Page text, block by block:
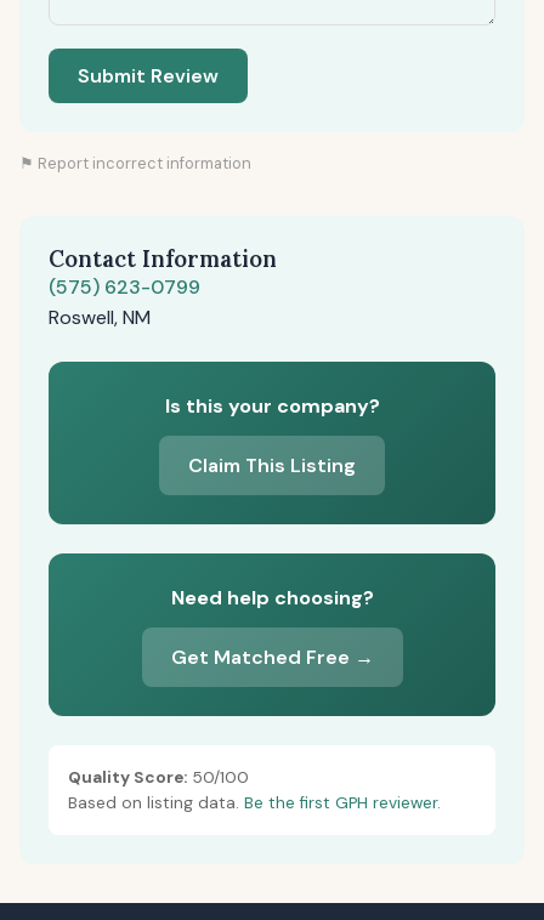
Submit Review
⚑ Report incorrect information
Contact Information
(575) 623-0799
Roswell, NM
Is this your company?
Claim This Listing
Need help choosing?
Get Matched Free →
Quality Score: 50/100
Based on listing data. Be the first GPH reviewer.